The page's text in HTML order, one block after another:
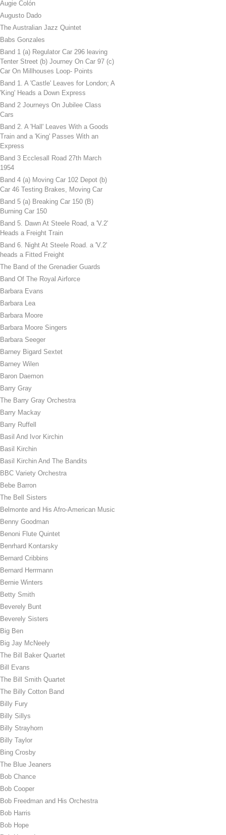
Augie Colón
Augusto Dado
The Australian Jazz Quintet
Babs Gonzales
Band 1 (a) Regulator Car 296 leaving
Tenter Street (b) Journey On Car 97 (c)
Car On Millhouses Loop- Points
Band 1. A 'Castle' Leaves for London; A
'King' Heads a Down Express
Band 2 Journeys On Jubilee Class
Cars
Band 2. A 'Hall' Leaves With a Goods
Train and a 'King' Passes With an
Express
Band 3 Ecclesall Road 27th March
1954
Band 4 (a) Moving Car 102 Depot (b)
Car 46 Testing Brakes, Moving Car
Band 5 (a) Breaking Car 150 (B)
Burning Car 150
Band 5. Dawn At Steele Road, a 'V.2'
Heads a Freight Train
Band 6. Night At Steele Road. a 'V.2'
heads a Fitted Freight
The Band of the Grenadier Guards
Band Of The Royal Airforce
Barbara Evans
Barbara Lea
Barbara Moore
Barbara Moore Singers
Barbara Seeger
Barney Bigard Sextet
Barney Wilen
Baron Daemon
Barry Gray
The Barry Gray Orchestra
Barry Mackay
Barry Ruffell
Basil And Ivor Kirchin
Basil Kirchin
Basil Kirchin And The Bandits
BBC Variety Orchestra
Bebe Barron
The Bell Sisters
Belmonte and His Afro-American Music
Benny Goodman
Benoni Flute Quintet
Benrhard Kontarsky
Bernard Cribbins
Bernard Herrmann
Bernie Winters
Betty Smith
Beverely Bunt
Beverely Sisters
Big Ben
Big Jay McNeely
The Bill Baker Quartet
Bill Evans
The Bill Smith Quartet
The Billy Cotton Band
Billy Fury
Billy Sillys
Billy Strayhorn
Billy Taylor
Bing Crosby
The Blue Jeaners
Bob Chance
Bob Cooper
Bob Freedman and His Orchestra
Bob Harris
Bob Hope